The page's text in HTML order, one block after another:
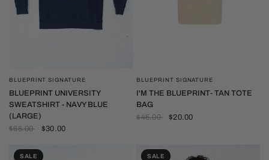
QUICK VIEW
BLUEPRINT SIGNATURE
BLUEPRINT UNIVERSITY
SWEATSHIRT - NAVY BLUE
(LARGE)
$65.00
$30.00
QUICK VIEW
BLUEPRINT SIGNATURE
I'M THE BLUEPRINT- TAN TOTE
BAG
$45.00
$20.00
SALE SALE